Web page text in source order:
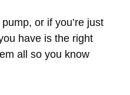
or if you’re just
have is the right
all so you know